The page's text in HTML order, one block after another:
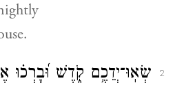
2 שְׂאֽוּ־יְדֵכֶ֥ם קֹ֑דֶשׁ וּ֝בָרְכ֗וּ